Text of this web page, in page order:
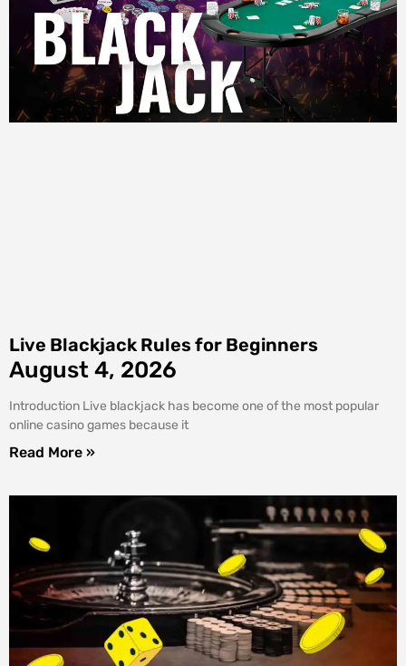
Live Blackjack Rules for Beginners
August 4, 2026
Introduction Live blackjack has become one of the most popular
online casino games because it
Read More »